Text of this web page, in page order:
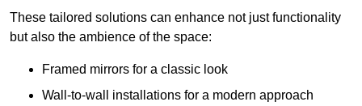
These tailored solutions can enhance not just functionality
but also the ambience of the space:
Framed mirrors for a classic look
Wall-to-wall installations for a modern approach